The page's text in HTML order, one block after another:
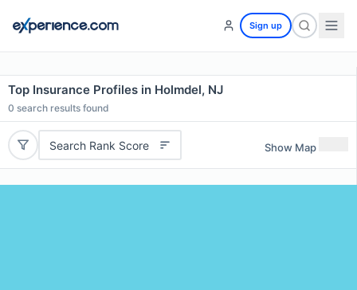
Sign up
Top Insurance Profiles in Holmdel, NJ
0 search results found
Search Rank Score Show Map